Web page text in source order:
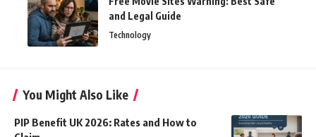
and Legal Guide
Technology
You Might Also Like
PIP Benefit UK 2026: Rates and How to